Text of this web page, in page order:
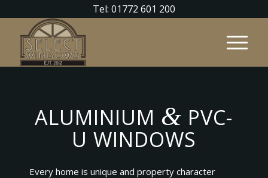
Tel: 01772 601 200
ALUMINIUM & PVC-
U WINDOWS
Every home is unique and property character